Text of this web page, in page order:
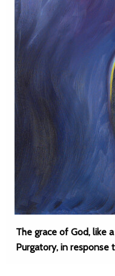
The grace of God, like
Purgatory, in response